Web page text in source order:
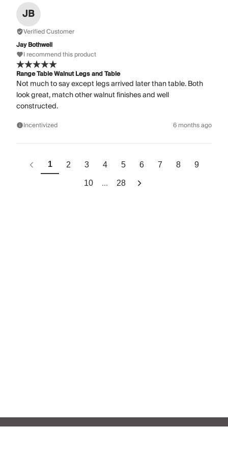
JB
Verified Customer
Jay Bothwell
I recommend this product
Range Table Walnut Legs and Table
Not much to say except legs arrived later than table. Both
look great, match other walnut finishes and well
constructed.
Incentivized 6 months ago
1 2 3 4 5 6 7 8 9
10 ... 28